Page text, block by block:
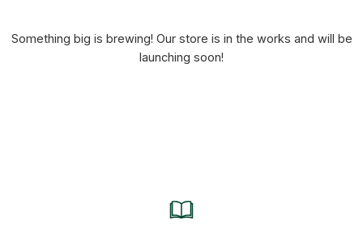
Something big is brewing! Our store is in the works and will be
launching soon!